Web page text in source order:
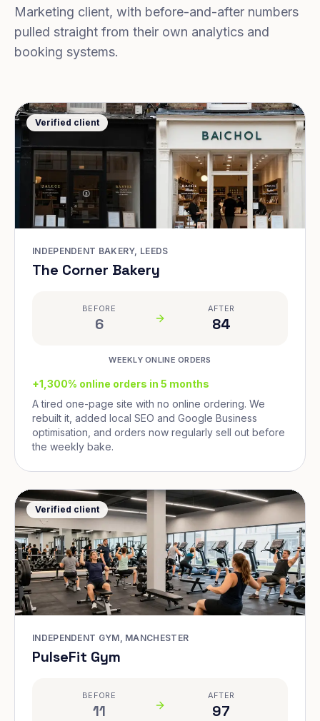
Marketing client, with before-and-after numbers
pulled straight from their own analytics and
booking systems.
Verified client
INDEPENDENT BAKERY, LEEDS
The Corner Bakery
BEFORE
6
AFTER
84
WEEKLY ONLINE ORDERS
+1,300% online orders in 5 months
A tired one-page site with no online ordering. We
rebuilt it, added local SEO and Google Business
optimisation, and orders now regularly sell out before
the weekly bake.
Verified client
INDEPENDENT GYM, MANCHESTER
PulseFit Gym
BEFORE
11
AFTER
97